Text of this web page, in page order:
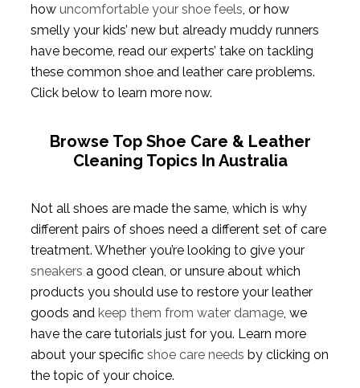
how uncomfortable your shoe feels, or how
smelly your kids’ new but already muddy runners
have become, read our experts’ take on tackling
these common shoe and leather care problems.
Click below to learn more now.
Browse Top Shoe Care & Leather
Cleaning Topics In Australia
Not all shoes are made the same, which is why
different pairs of shoes need a different set of care
treatment. Whether you’re looking to give your
sneakers a good clean, or unsure about which
products you should use to restore your leather
goods and keep them from water damage, we
have the care tutorials just for you. Learn more
about your specific shoe care needs by clicking on
the topic of your choice.